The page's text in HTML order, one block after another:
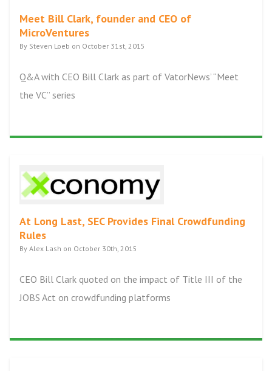
Meet Bill Clark, founder and CEO of
MicroVentures
By Steven Loeb on October 31st, 2015
Q&A with CEO Bill Clark as part of VatorNews’ “Meet
the VC” series
At Long Last, SEC Provides Final Crowdfunding
Rules
By Alex Lash on October 30th, 2015
CEO Bill Clark quoted on the impact of Title III of the
JOBS Act on crowdfunding platforms